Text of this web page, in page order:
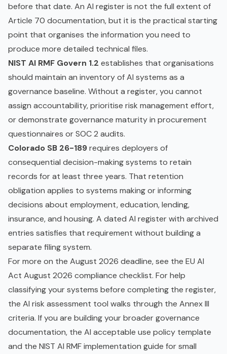
before that date. An AI register is not the full extent of
Article 70 documentation, but it is the practical starting
point that organises the information you need to
produce more detailed technical files.
NIST AI RMF Govern 1.2 establishes that organisations
should maintain an inventory of AI systems as a
governance baseline. Without a register, you cannot
assign accountability, prioritise risk management effort,
or demonstrate governance maturity in procurement
questionnaires or SOC 2 audits.
Colorado SB 26-189requires deployers of
consequential decision-making systems to retain
records for at least three years. That retention
obligation applies to systems making or informing
decisions about employment, education, lending,
insurance, and housing. A dated AI register with archived
entries satisfies that requirement without building a
separate filing system.
For more on the August 2026 deadline, see the EU AI
Act August 2026 compliance checklist. For help
classifying your systems before completing the register,
the AI risk assessment tool walks through the Annex III
criteria. If you are building your broader governance
documentation, the AI acceptable use policy template
and the NIST AI RMF implementation guide for small